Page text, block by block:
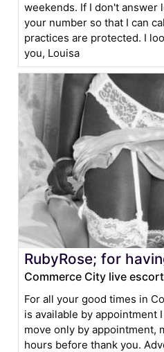
weekends. If I don't answer
your number so that I can
practices are protected. I
you, Louisa
RubyRose; for
Commerce City live escort
For all your good times in
is available by appointment
move only by appointment,
hours before thank you.